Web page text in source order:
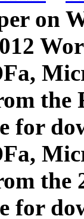
on
for
the
for